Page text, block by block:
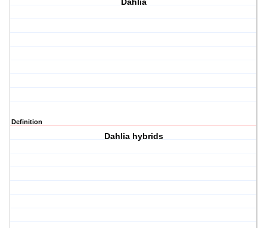
Dahlia
Definition
Dahlia hybrids